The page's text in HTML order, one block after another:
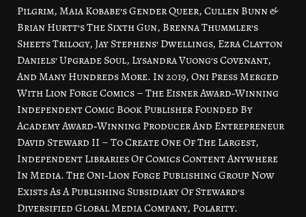
Pilgrim, Maia Kobabe’s Gender Queer, Cullen Bunn &
Brian Hurtt’s The Sixth Gun, Brenna Thummler’s
Sheets Trilogy, Jay Stephens’ Dwellings, Ezra Clayton
Daniels’ Upgrade Soul, Lysandra Vuong’s Covenant,
And Many Hundreds More. In 2019, Oni Press Merged
With Lion Forge Comics – The Eisner Award‑Winning
Independent Comic Book Publisher Founded By
Academy Award‑Winning Producer And Entrepreneur
David Steward II – To Create One Of The Largest,
Independent Libraries Of Comics Content Anywhere
In Media. The Oni‑Lion Forge Publishing Group Now
Exists As A Publishing Subsidiary Of Steward’s
Diversified Global Media Company, Polarity.